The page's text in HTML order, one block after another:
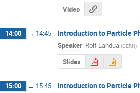
Video
14:00 → 14:45 Introduction to Particle
Speaker: Rolf Landua (CERN)
Slides
15:00 → 15:45 Introduction to Particle